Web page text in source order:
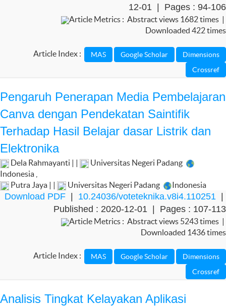
12-01 | Pages : 94-106
Article Metrics : Abstract views 1682 times |
Downloaded 422 times
Article Index :
Pengaruh Penerapan Media Pembelajaran
Canva dengan Pendekatan Saintifik
Terhadap Hasil Belajar dasar Listrik dan
Elektronika
Dela Rahmayanti | |
Universitas Negeri Padang
Indonesia
Putra Jaya | |
Universitas Negeri Padang Indonesia
Download PDF 10.24036/voteteknika.v8i4.110251
Published : 2020-12-01 | Pages : 107-113
Article Metrics : Abstract views 5243 times |
Downloaded 1436 times
Article Index :
Analisis Tingkat Kelayakan Aplikasi